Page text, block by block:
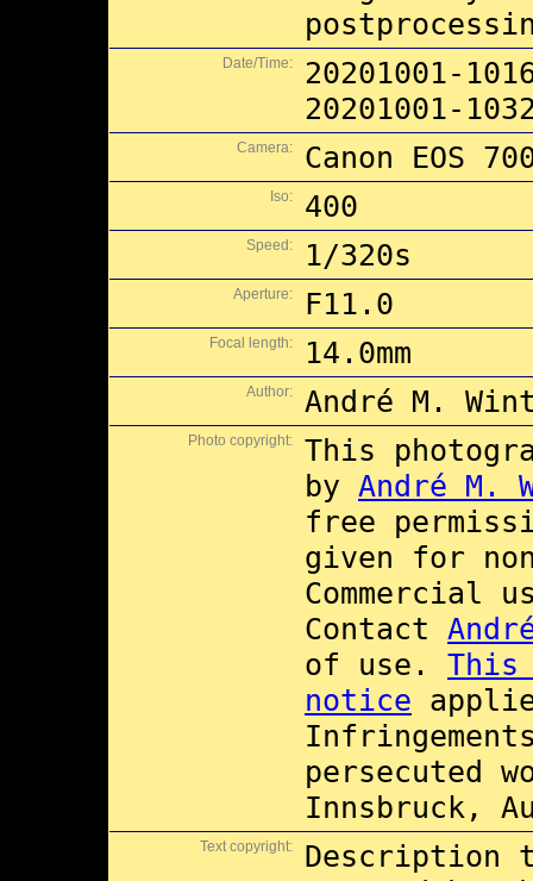
Date/Time:
20201001-
20201001-
Camera: Canon EOS
Iso: 400
Speed: 1/320s
Aperture: F11.0
Focal length: 14.0mm
Author: André M.
Photo copyright:
This
by André M.
free
given for
Commercial
Contact
of use. This
notice
persecuted
Innsbruck,
Text copyright:
Description